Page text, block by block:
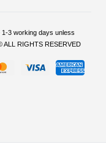
1-3 working days unless
ALL RIGHTS RESERVED